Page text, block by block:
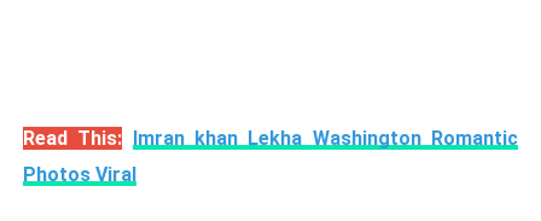
Read This:
Imran khan Lekha Washington Romantic
Photos Viral